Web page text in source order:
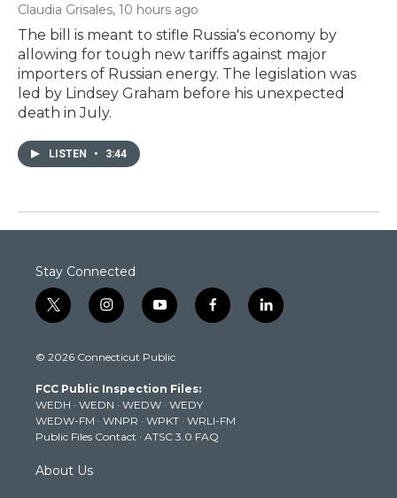
Claudia Grisales, 10 hours ago
The bill is meant to stifle Russia's economy by
allowing for tough new tariffs against major
importers of Russian energy. The legislation was
led by Lindsey Graham before his unexpected
death in July.
LISTEN • 3:44
Stay Connected
t
w
t
e
r
i
n
t
g
r
a
m
y
o
t
b
e
f
a
k
l
i
© 2026 Connecticut Public
FCC Public Inspection Files:
WEDH · WEDN · WEDW · WEDY
WEDW-FM · WNPR · WPKT · WRLI-FM
Public Files Contact · ATSC 3.0 FAQ
About Us